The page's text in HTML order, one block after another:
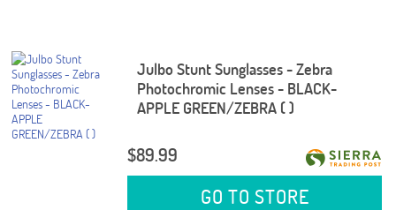
Julbo Stunt Sunglasses - Zebra
Photochromic Lenses - BLACK-
APPLE GREEN/ZEBRA ( )
$89.99
GO TO STORE